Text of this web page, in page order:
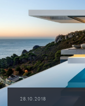
28.10.2018